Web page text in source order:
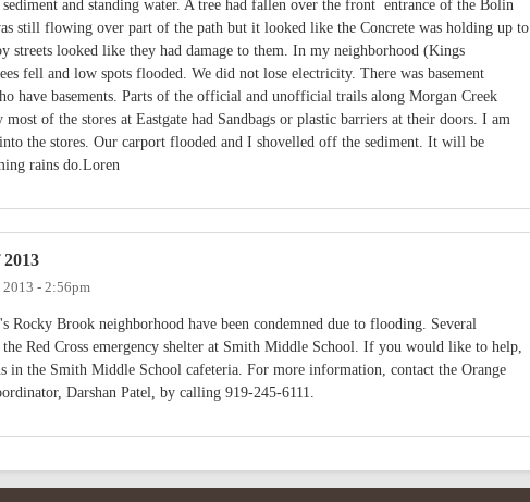
and standing water. A tree had fallen over the front entrance of the Bolin
still flowing over part of the path but it looked like the Concrete was holding up to
streets looked like they had damage to them. In my neighborhood (Kings
fell and low spots flooded. We did not lose electricity. There was basement
have basements. Parts of the official and unofficial trails along Morgan Creek
most of the stores at Eastgate had Sandbags or plastic barriers at their doors. I am
the stores. Our carport flooded and I shovelled off the sediment. It will be
rains do.Loren
2013 - 2:56pm
Rocky Brook neighborhood have been condemned due to flooding. Several
the Red Cross emergency shelter at Smith Middle School. If you would like to help,
in the Smith Middle School cafeteria. For more information, contact the Orange
Darshan Patel, by calling 919-245-6111.